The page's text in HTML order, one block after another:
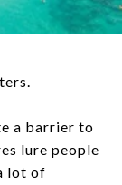
a barrier to
lure people
lot of